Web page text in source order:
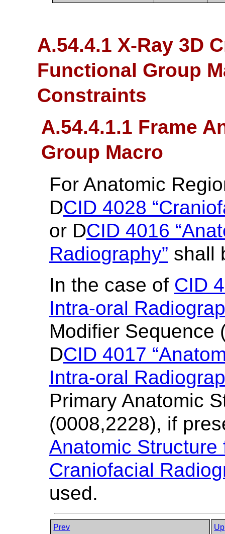
A.54.4.1 X-Ray 3D
Functional Group
Constraints
A.54.4.1.1 Frame
Group Macro
For Anatomic
DCID 4028
or DCID 4016
Radiography” shall
In the case of CID
Intra-oral
Modifier Sequence
DCID 4017
Intra-oral
Primary Anatomic
(0008,2228), if
Anatomic
Craniofacial
used.
Prev Up